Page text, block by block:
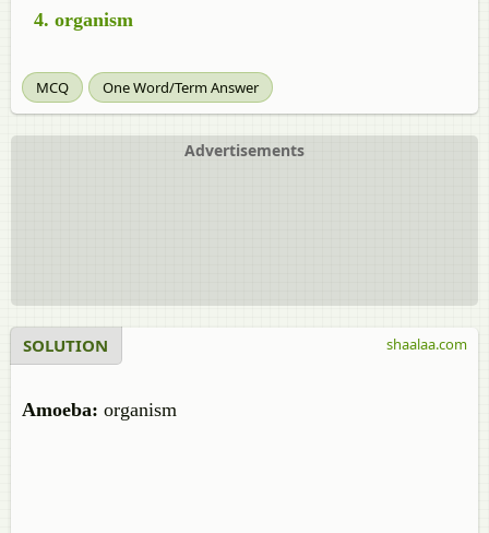
organism
MCQ One Word/Term Answer
Advertisements
SOLUTION
Amoeba: organism
shaalaa.com